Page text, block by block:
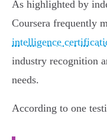
As highlighted by
Coursera frequently
intelligence
industry recognition
needs.
According to one